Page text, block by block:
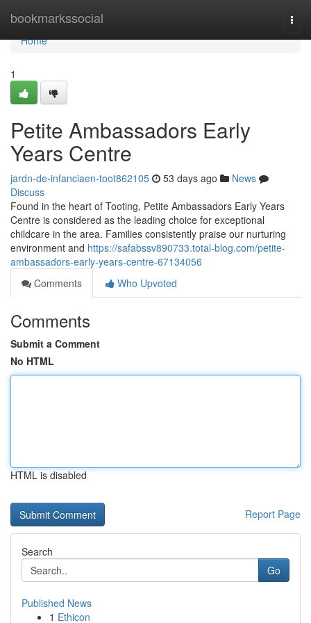
bookmarkssocial
Home
Home
1
Petite Ambassadors Early
Years Centre
jardn-de-infanciaen-toot862105 53 days ago
News
Discuss
Found in the heart of Tooting, Petite Ambassadors Early Years
Centre is considered as the leading choice for exceptional
childcare in the area. Families consistently praise our nurturing
environment and https://safabssv890733.total-blog.com/petite-
ambassadors-early-years-centre-67134056
Comments
Who Upvoted
Comments
Submit a Comment
No HTML
HTML is disabled
Report Page
Search
Go
Published News
1 Ethicon